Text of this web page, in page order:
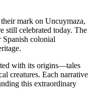
mark on Uncuymaza,
still celebrated today. The
colonial
with its origins—tales
creatures. Each narrative
this extraordinary